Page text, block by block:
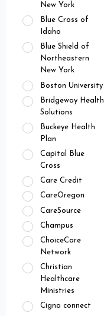
New York
Blue Cross of
Idaho
Blue Shield of
Northeastern
New York
Boston University
Bridgeway Health
Solutions
Buckeye Health
Plan
Capital Blue
Cross
Care Credit
CareOregon
CareSource
Champus
ChoiceCare
Network
Christian
Healthcare
Ministries
Cigna connect